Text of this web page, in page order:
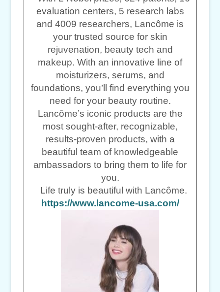
evaluation centers, 5 research labs
and 4009 researchers, Lancôme is
your trusted source for skin
rejuvenation, beauty tech and
makeup. With an innovative line of
moisturizers, serums, and
foundations, you’ll find everything you
need for your beauty routine.
Lancôme’s iconic products are the
most sought-after, recognizable,
results-proven products, with a
beautiful team of knowledgeable
ambassadors to bring them to life for
you.
Life truly is beautiful with Lancôme.
https://www.lancome-usa.com/